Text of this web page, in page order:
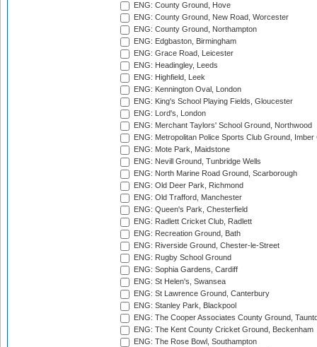
ENG: County Ground, Hove
ENG: County Ground, New Road, Worcester
ENG: County Ground, Northampton
ENG: Edgbaston, Birmingham
ENG: Grace Road, Leicester
ENG: Headingley, Leeds
ENG: Highfield, Leek
ENG: Kennington Oval, London
ENG: King's School Playing Fields, Gloucester
ENG: Lord's, London
ENG: Merchant Taylors' School Ground, Northwood
ENG: Metropolitan Police Sports Club Ground,
ENG: Mote Park, Maidstone
ENG: Nevill Ground, Tunbridge Wells
ENG: North Marine Road Ground, Scarborough
ENG: Old Deer Park, Richmond
ENG: Old Trafford, Manchester
ENG: Queen's Park, Chesterfield
ENG: Radlett Cricket Club, Radlett
ENG: Recreation Ground, Bath
ENG: Riverside Ground, Chester-le-Street
ENG: Rugby School Ground
ENG: Sophia Gardens, Cardiff
ENG: St Helen's, Swansea
ENG: St Lawrence Ground, Canterbury
ENG: Stanley Park, Blackpool
ENG: The Cooper Associates County Ground,
ENG: The Kent County Cricket Ground, Beckenham
ENG: The Rose Bowl, Southampton